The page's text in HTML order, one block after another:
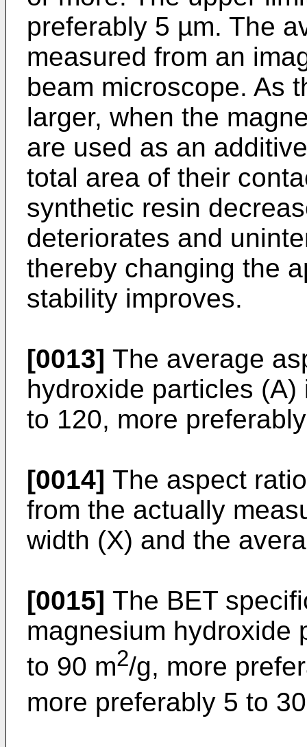
preferably 5 µm. The
measured from an
beam microscope. As
larger, when the
are used as an
total area of their
synthetic resin
deteriorates and
thereby changing the
stability improves.
[0013] The average
hydroxide particles
to 120, more
[0014] The aspect
from the actually
width (X) and the
[0015] The BET
magnesium hydroxide
to 90 m2/g, more
more preferably 5 to